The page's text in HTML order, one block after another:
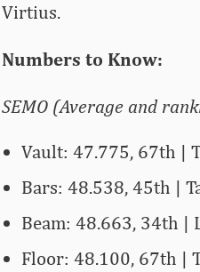
Virtius.
Numbers to Know:
SEMO (Average and
Vault: 47.775, 67th |
Bars: 48.538, 45th |
Beam: 48.663, 34th |
Floor: 48.100, 67th |